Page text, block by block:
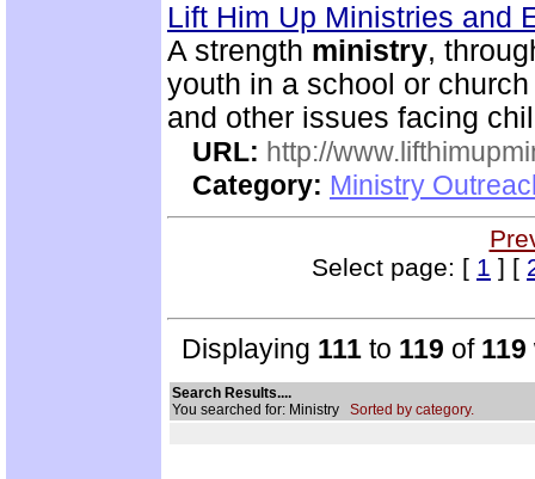
Lift Him Up Ministries and
A strength ministry,
youth in a school or
and other issues facing
URL: http://
Category: Ministry
Select page: [ 1 ] [
Displaying 111 to 119 of 119
Search Results....
You searched for: Ministry Sorted by category.